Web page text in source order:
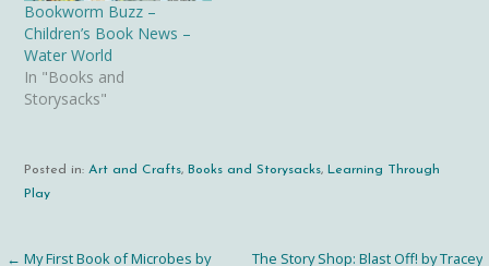
Bookworm Buzz –
Children’s Book News –
Water World
In "Books and
Storysacks"
Posted in:Art and Crafts, Books and Storysacks, Learning Through
Play
← My First Book of Microbes by
The Story Shop: Blast Off! by Tracey